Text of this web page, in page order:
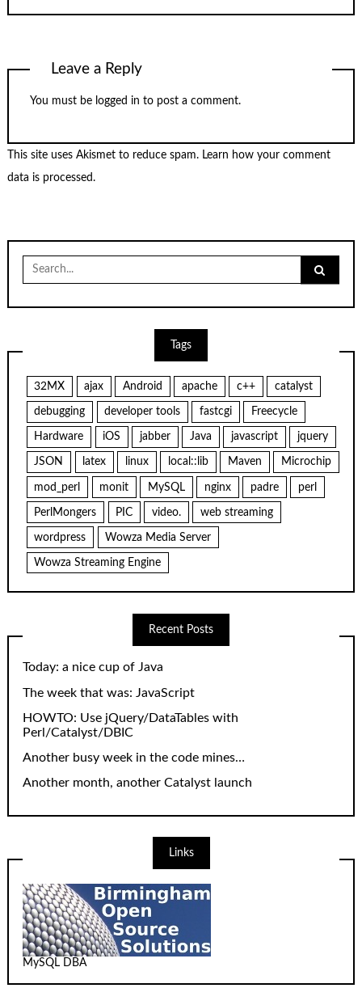
Leave a Reply
You must be logged in to post a comment.
This site uses Akismet to reduce spam. Learn how your comment
data is processed.
Search
for:
Tags
32MX ajax Android apache c++ catalyst
debugging developer tools fastcgi Freecycle
Hardware iOS jabber Java javascript jquery
JSON latex linux local::lib Maven Microchip
mod_perl monit MySQL nginx padre perl
PerlMongers PIC video. web streaming
wordpress Wowza Media Server
Wowza Streaming Engine
Recent Posts
Today: a nice cup of Java
The week that was: JavaScript
HOWTO: Use jQuery/DataTables with
Perl/Catalyst/DBIC
Another busy week in the code mines…
Another month, another Catalyst launch
Links
MySQL DBA